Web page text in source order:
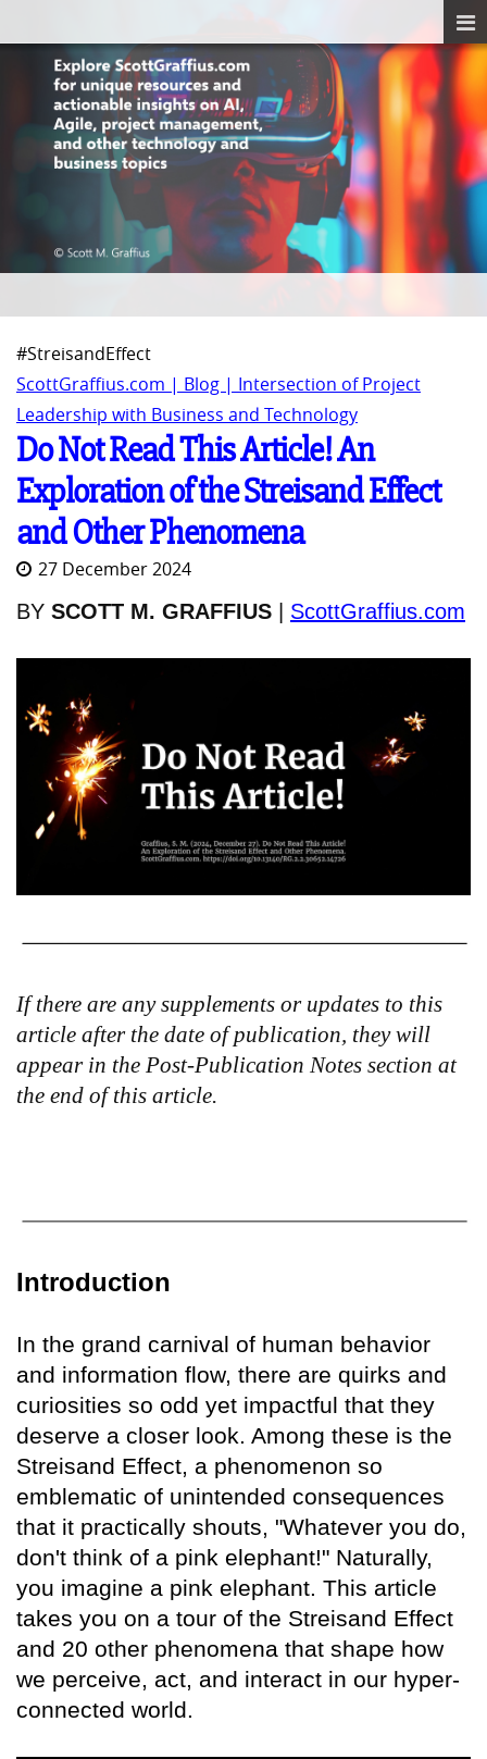
#StreisandEffect
ScottGraffius.com | Blog | Intersection of Project
Leadership with Business and Technology
Do Not Read This Article! An
Exploration of the Streisand Effect
and Other Phenomena
27 December 2024
BY SCOTT M. GRAFFIUS ScottGraffius.com
If there are any supplements or updates to this
article after the date of publication, they will
appear in the Post-Publication Notes section at
the end of this article.
Introduction
In the grand carnival of human behavior
and information flow, there are quirks and
curiosities so odd yet impactful that they
deserve a closer look. Among these is the
Streisand Effect, a phenomenon so
emblematic of unintended consequences
that it practically shouts, "Whatever you do,
don't think of a pink elephant!" Naturally,
you imagine a pink elephant. This article
takes you on a tour of the Streisand Effect
and 20 other phenomena that shape how
we perceive, act, and interact in our hyper-
connected world.